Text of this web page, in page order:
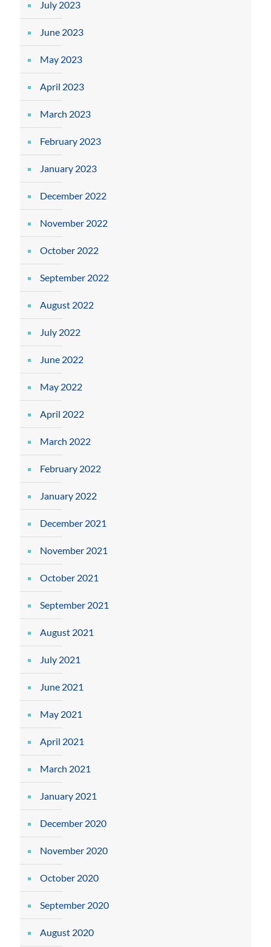
July 2023
June 2023
May 2023
April 2023
March 2023
February 2023
January 2023
December 2022
November 2022
October 2022
September 2022
August 2022
July 2022
June 2022
May 2022
April 2022
March 2022
February 2022
January 2022
December 2021
November 2021
October 2021
September 2021
August 2021
July 2021
June 2021
May 2021
April 2021
March 2021
January 2021
December 2020
November 2020
October 2020
September 2020
August 2020